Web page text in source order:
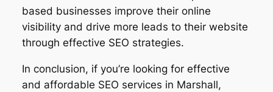
based businesses improve their online
visibility and drive more leads to their website
through effective SEO strategies.
In conclusion, if you’re looking for effective
and affordable SEO services in Marshall,